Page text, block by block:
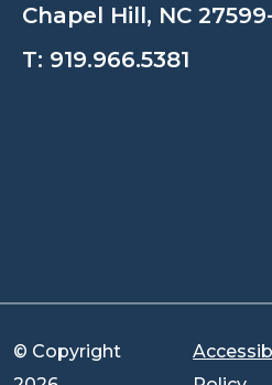
Chapel Hill, NC
T: 919.966.5381
© Copyright